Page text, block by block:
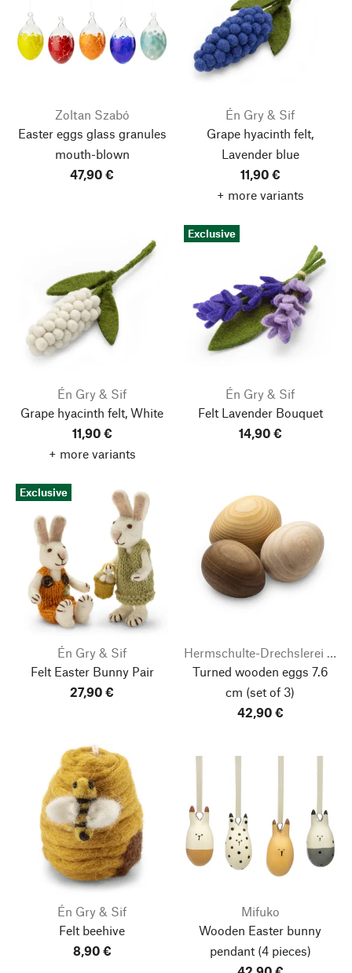
Zoltan Szabó
Easter eggs glass granules
mouth-blown
47,90 €
Én Gry & Sif
Grape hyacinth felt,
Lavender blue
11,90 €
+ more variants
Én Gry & Sif
Grape hyacinth felt, White
11,90 €
+ more variants
Exclusive
Én Gry & Sif
Felt Lavender Bouquet
14,90 €
Exclusive
Én Gry & Sif
Felt Easter Bunny Pair
27,90 €
Hermschulte-Drechslerei Bernhard
Turned wooden eggs 7.6
cm (set of 3)
42,90 €
Én Gry & Sif
Felt beehive
8,90 €
Mifuko
Wooden Easter bunny
pendant(4 pieces)